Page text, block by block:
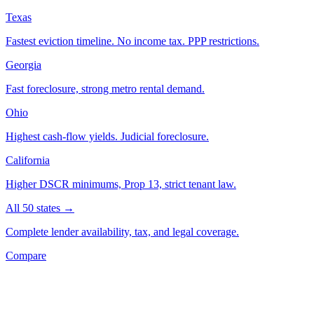
Texas
Fastest eviction timeline. No income tax. PPP restrictions.
Georgia
Fast foreclosure, strong metro rental demand.
Ohio
Highest cash-flow yields. Judicial foreclosure.
California
Higher DSCR minimums, Prop 13, strict tenant law.
All 50 states →
Complete lender availability, tax, and legal coverage.
Compare